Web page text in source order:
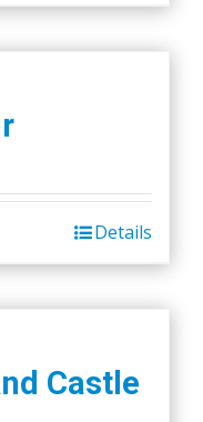
Details
Castle